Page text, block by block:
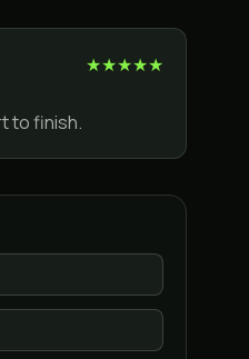
★★★★★
to finish.